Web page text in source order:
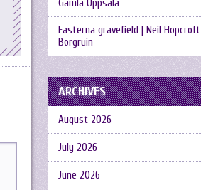
Gamla Uppsala
Fasterna gravefield | Neil Hopcroft
Borgruin
ARCHIVES
August 2026
July 2026
June 2026